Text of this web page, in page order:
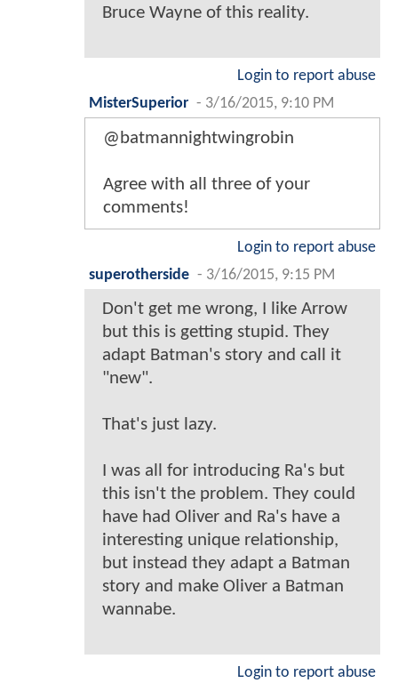
Bruce Wayne of this reality.
Login to report abuse
MisterSuperior - 3/16/2015, 9:10 PM
@batmannightwingrobin
Agree with all three of your
comments!
Login to report abuse
superotherside - 3/16/2015, 9:15 PM
Don't get me wrong, I like Arrow
but this is getting stupid. They
adapt Batman's story and call it
"new".
That's just lazy.
I was all for introducing Ra's but
this isn't the problem. They could
have had Oliver and Ra's have a
interesting unique relationship,
but instead they adapt a Batman
story and make Oliver a Batman
wannabe.
Login to report abuse